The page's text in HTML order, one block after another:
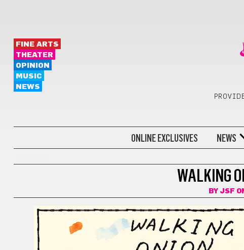
FINE ARTS
THEATER
OPINION
MUSIC
NEWS
ONLINE EXCLUSIVES NEWS
WALKING
BY JSF